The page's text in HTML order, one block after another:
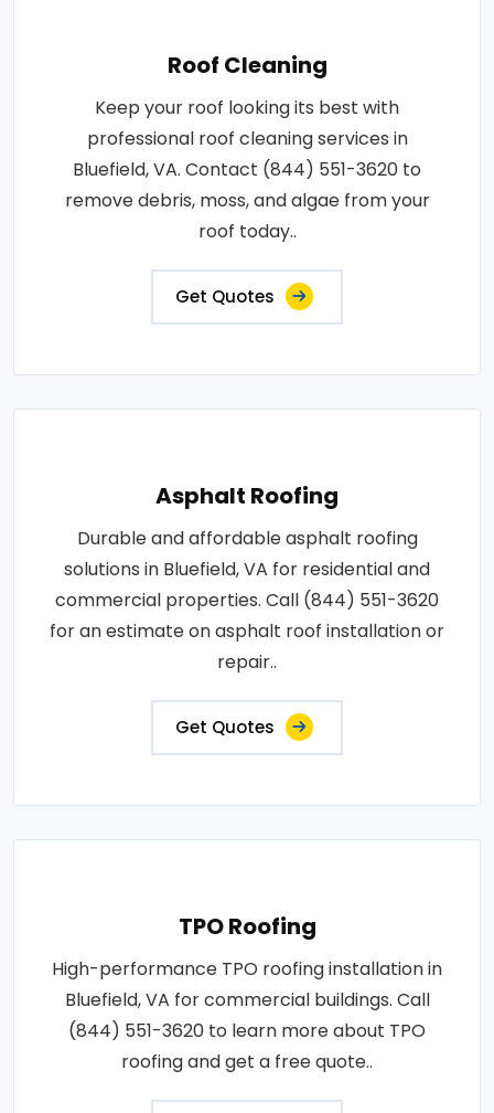
Roof Cleaning
Keep your roof looking its best with
professional roof cleaning services in
Bluefield, VA. Contact (844) 551-3620 to
remove debris, moss, and algae from your
roof today..
Get Quotes
Asphalt Roofing
Durable and affordable asphalt roofing
solutions in Bluefield, VA for residential and
commercial properties. Call (844) 551-3620
for an estimate on asphalt roof installation or
repair..
Get Quotes
TPO Roofing
High-performance TPO roofing installation in
Bluefield, VA for commercial buildings. Call
(844) 551-3620 to learn more about TPO
roofing and get a free quote..